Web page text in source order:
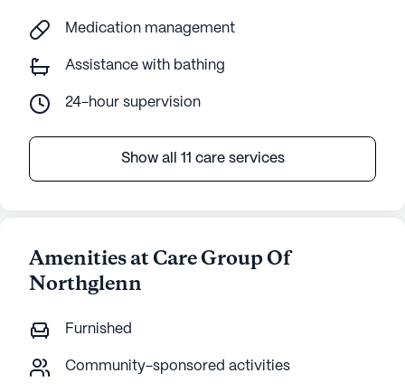
Medication management
Assistance with bathing
24-hour supervision
Show all 11 care services
Amenities at Care Group Of
Northglenn
Furnished
Community-sponsored activities